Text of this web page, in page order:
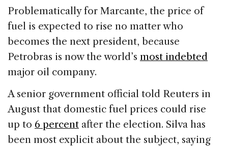
Problematically for Marcante, the price of
fuel is expected to rise no matter who
becomes the next president, because
Petrobras is now the world’s most indebted
major oil company.
A senior government official told Reuters in
August that domestic fuel prices could rise
up to 6 percent after the election. Silva has
been most explicit about the subject, saying